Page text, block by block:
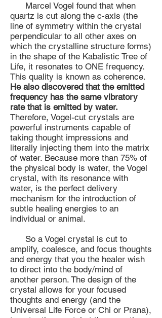
Marcel Vogel found that when
quartz is cut along the c-axis (the
line of symmetry within the crystal
perpendicular to all other axes on
which the crystalline structure forms)
in the shape of the Kabalistic Tree of
Life, it resonates to ONE frequency.
This quality is known as coherence.
He also discovered that the emitted
frequency has the same vibratory
rate that is emitted by water.
Therefore, Vogel-cut crystals are
powerful instruments capable of
taking thought impressions and
literally injecting them into the matrix
of water. Because more than 75% of
the physical body is water, the Vogel
crystal, with its resonance with
water, is the perfect delivery
mechanism for the introduction of
subtle healing energies to an
individual or animal.
So a Vogel crystal is cut to
amplify, coalesce, and focus thoughts
and energy that you the healer wish
to direct into the body/mind of
another person. The design of the
crystal allows for your focused
thoughts and energy (and the
Universal Life Force or Chi or Prana),